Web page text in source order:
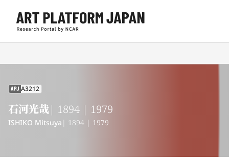
APJ A3212
石河光哉 | 1894 | 1979
ISHIKO Mitsuya | 1894 | 1979